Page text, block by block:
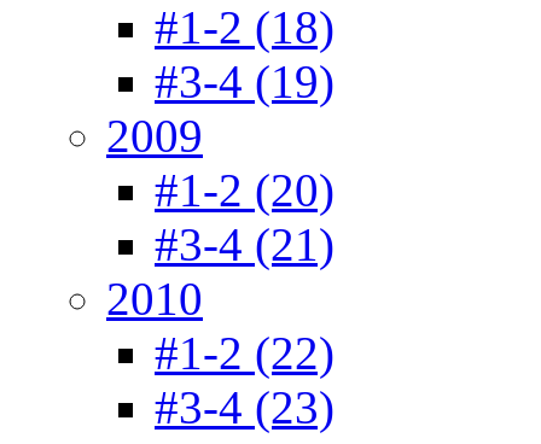
#1-2 (18)
#3-4 (19)
2009
#1-2 (20)
#3-4 (21)
2010
#1-2 (22)
#3-4 (23)